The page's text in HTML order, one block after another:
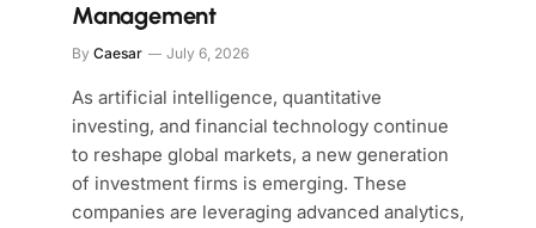
Management
By Caesar July 6, 2026
As artificial intelligence, quantitative
investing, and financial technology continue
to reshape global markets, a new generation
of investment firms is emerging. These
companies are leveraging advanced analytics,